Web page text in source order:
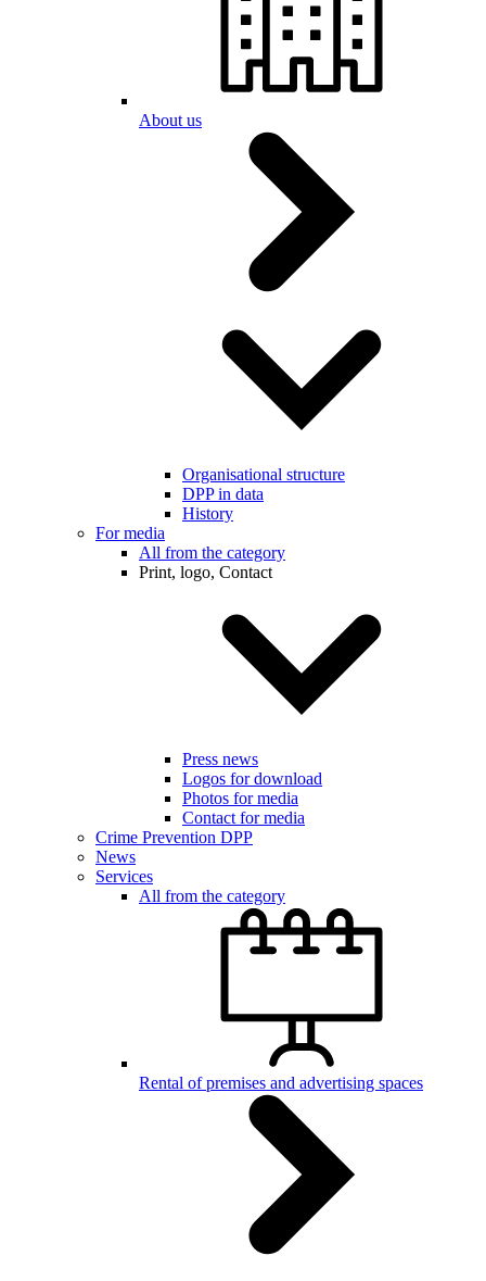
About us
Organisational structure
DPP in data
History
For media
All from the category
Print, logo, Contact
Press news
Logos for download
Photos for media
Contact for media
Crime Prevention DPP
News
Services
All from the category
Rental of premises and advertising spaces